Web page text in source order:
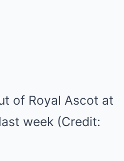
of Royal Ascot at
week (Credit: